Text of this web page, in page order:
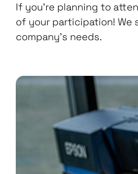
If you’re planning to
of your participation!
company’s needs.